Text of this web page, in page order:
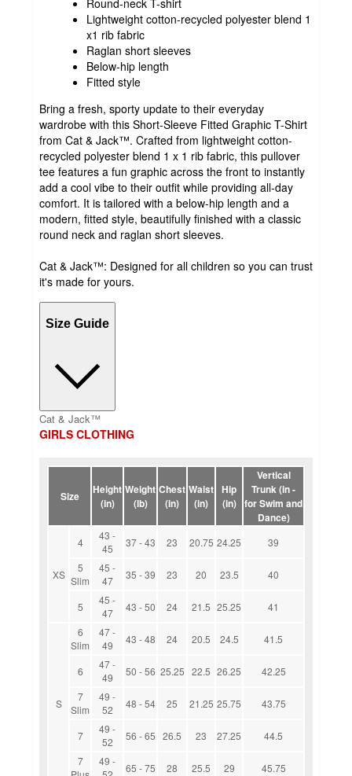
Round-neck T-shirt
Lightweight cotton-recycled polyester blend 1
x1 rib fabric
Raglan short sleeves
Below-hip length
Fitted style
Bring a fresh, sporty update to their everyday
wardrobe with this Short-Sleeve Fitted Graphic T-Shirt
from Cat & Jack™. Crafted from lightweight cotton-
recycled polyester blend 1 x 1 rib fabric, this pullover
tee features a fun graphic across the front to instantly
add a cool vibe to their outfit while providing all-day
comfort. It is tailored with a below-hip length and a
modern, fitted style, beautifully finished with a classic
round neck and raglan short sleeves.
Cat & Jack™: Designed for all children so you can trust
it's made for yours.
Size Guide
Cat & Jack™
GIRLS CLOTHING
Size
Height
(in)
Weight
(lb)
Chest
(in)
Waist
(in)
Hip
(in)
Vertical
Trunk (in -
for Swim and
Dance)
XS
4
43 -
45
37 - 43 23 20.75 24.25
39
5
Slim
45 -
47
35 - 39 23 20 23.5 40
5
45 -
47
43 - 50 24 21.5 25.25 41
S
6
Slim
47 -
49
43 - 48 24 20.5 24.5 41.5
6
47 -
49
50 - 56 25.25 22.5 26.25
42.25
7
Slim
49 -
52
48 - 54 25 21.25 25.75 43.75
7
49 -
52
56 - 65 26.5 23 27.25
44.5
7
49 -
65 - 75 28 25.5 29 45.75